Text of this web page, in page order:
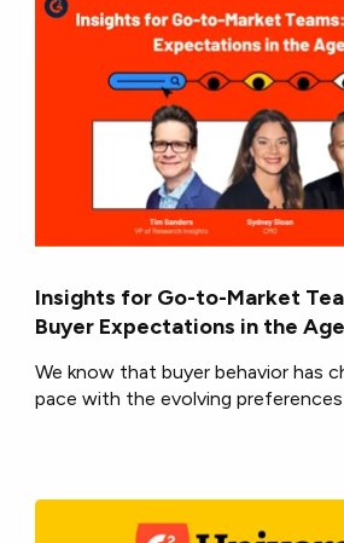
Insights for Go-to-Market
Buyer Expectations in the
We know that buyer behavior has
pace with the evolving preferences